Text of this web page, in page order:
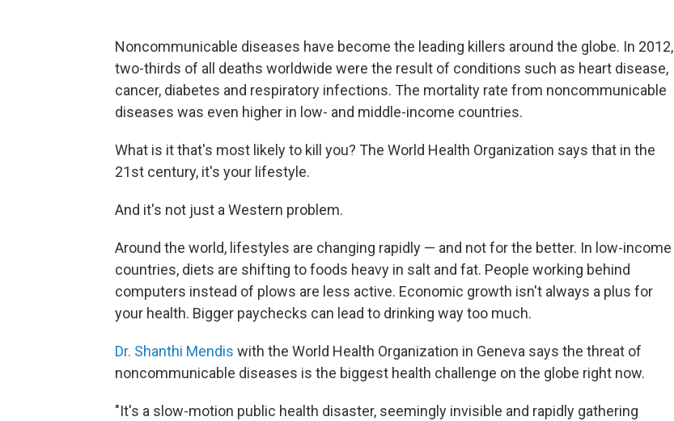
Noncommunicable diseases have become the leading killers around the globe. In 2012,
two-thirds of all deaths worldwide were the result of conditions such as heart disease,
cancer, diabetes and respiratory infections. The mortality rate from noncommunicable
diseases was even higher in low- and middle-income countries.
What is it that's most likely to kill you? The World Health Organization says that in the
21st century, it's your lifestyle.
And it's not just a Western problem.
Around the world, lifestyles are changing rapidly — and not for the better. In low-income
countries, diets are shifting to foods heavy in salt and fat. People working behind
computers instead of plows are less active. Economic growth isn't always a plus for
your health. Bigger paychecks can lead to drinking way too much.
Dr. Shanthi Mendis with the World Health Organization in Geneva says the threat of
noncommunicable diseases is the biggest health challenge on the globe right now.
"It's a slow-motion public health disaster, seemingly invisible and rapidly gathering